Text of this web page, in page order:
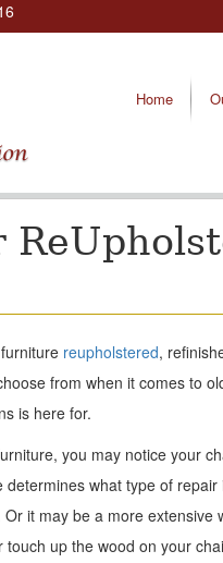
Home
reupholstered,
from when it comes to
is here for.
you may notice your
what type of
it may be a more extensive
up the wood on your